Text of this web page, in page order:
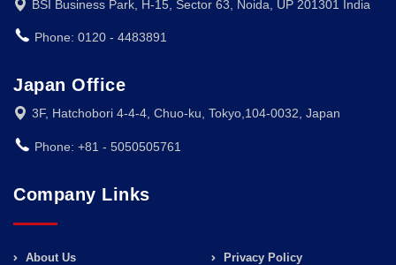
BSI Business Park, H-15, Sector 63, Noida, UP 201301 India
Phone: 0120 - 4483891
Japan Office
3F, Hatchobori 4-4-4, Chuo-ku, Tokyo,104-0032, Japan
Phone: +81 - 5050505761
Company Links
About Us Privacy Policy